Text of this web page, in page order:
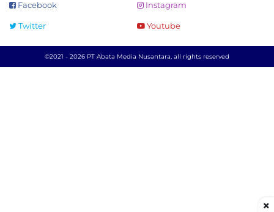
Facebook Instagram
Twitter Youtube
©2021 - 2026 PT Abata Media Nusantara, all rights reserved
×